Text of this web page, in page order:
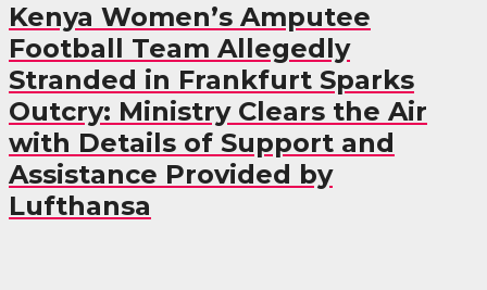
Kenya Women’s Amputee
Football Team Allegedly
Stranded in Frankfurt Sparks
Outcry: Ministry Clears the Air
with Details of Support and
Assistance Provided by
Lufthansa